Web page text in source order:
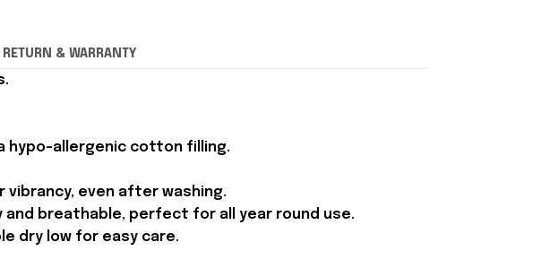
RETURN & WARRANTY
allergenic cotton filling.
even after washing.
breathable, perfect for all year round use.
dry low for easy care.